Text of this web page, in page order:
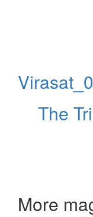
The
More